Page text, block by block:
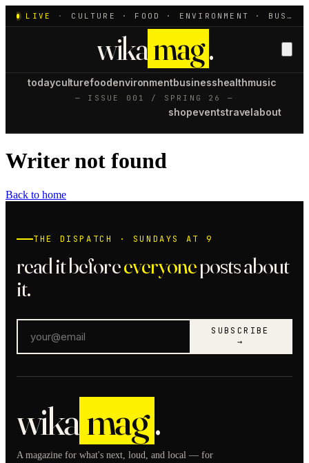
LIVE · CULTURE · FOOD · ENVIRONMENT · BUSINESS · HEALTH · MUSIC
wikamag.
todayculturefoodenvironmentbusinesshealthmusic
— ISSUE 001 / SPRING 26 —
shopeventstravelabout
Writer not found
Back to home
THE DISPATCH · SUNDAYS AT 9
read it beforeeveryoneposts about
it.
SUBSCRIBE
→
wikamag.
A magazine for what's next, loud, and local — for